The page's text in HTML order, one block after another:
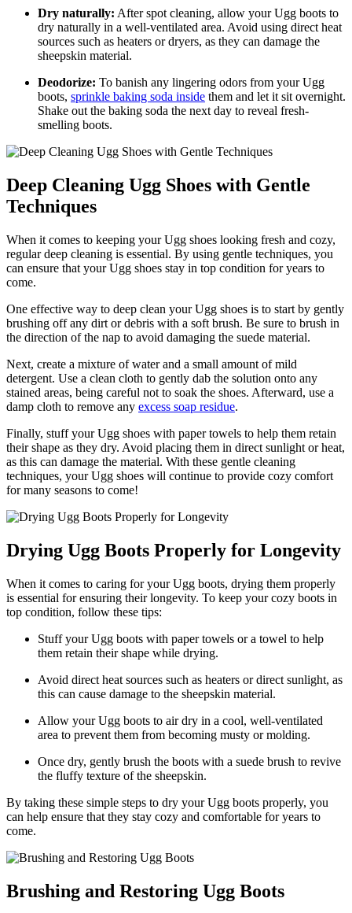
Dry ⁢naturally: After spot cleaning, allow your ⁣Ugg boots to
dry naturally in a well-ventilated area. Avoid using ​direct heat ​
sources such as heaters or dryers, as they can ⁣damage​ the
sheepskin material.
Deodorize: To banish any ​lingering odors from ​your Ugg
boots, sprinkle baking soda inside them and let it sit overnight.
‌Shake out‍ the baking⁣ soda the ⁤next ‍day‌ to reveal fresh-
smelling boots.
Deep Cleaning Ugg Shoes ‌with‍ Gentle
Techniques
When it ⁣comes ⁣to keeping your Ugg ​shoes looking‍ fresh and cozy,
regular deep​ cleaning is⁣ essential. By ⁤using gentle‍ techniques, you
can ensure ⁤that your Ugg shoes⁤ stay in top condition for years to
come.
One ​effective way to deep ‌clean‌ your⁤ Ugg shoes ​is to start by gently
brushing⁤ off ⁤any ⁢dirt or⁤ debris with‌ a​ soft ⁢brush. Be sure to brush⁤ in
‌the direction of​ the nap⁤ to avoid damaging the suede material.
Next,⁣ create‍ a mixture ⁤of⁢ water and⁢ a small amount of ​mild
detergent. Use a ​clean‌ cloth to gently dab the solution ‍onto any
stained areas, being ‍careful not to soak the shoes. Afterward, use a
damp‌ cloth to remove any excess soap residue.
Finally, stuff your⁤ Ugg shoes⁢ with paper towels to help them retain
their ⁢shape as⁢ they dry. Avoid placing⁣ them in direct sunlight or heat,
as this can damage ‍the material. With these gentle ⁢cleaning
techniques, your Ugg shoes will continue to provide ‍cozy comfort
⁢for many seasons to come!
Drying Ugg Boots⁢ Properly ⁢for Longevity
When it‌ comes to caring for your Ugg boots, drying ‍them​ properly ​
is essential for ensuring their longevity. To keep your cozy boots in
top condition, ⁣follow​ these⁤ tips:
Stuff ⁣your ⁢Ugg boots with⁤ paper towels or a towel to help‌
them‍ retain their shape while ⁤drying.
Avoid direct heat sources such as heaters or direct sunlight, ⁣as
this‍ can cause damage to the sheepskin material.
Allow your Ugg boots to⁢ air dry in a ​cool,​ well-ventilated
area to prevent them from becoming​ musty or molding.
Once dry, ​gently brush ⁣the⁣ boots⁤ with a suede brush to revive
the fluffy texture of the⁢ sheepskin.
By taking ​these simple⁤ steps ⁤to dry ⁢your Ugg boots properly, you​
can help ensure‍ that they​ stay cozy and⁢ comfortable for years to
come.
Brushing and Restoring‍ Ugg ⁣Boots